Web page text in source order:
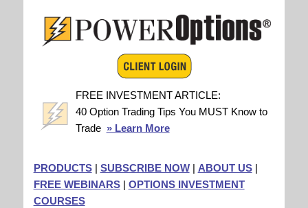
FREE INVESTMENT ARTICLE:
40 Option Trading Tips You MUST Know to
Trade » Learn More
PRODUCTS| SUBSCRIBE NOW| ABOUT US|
FREE WEBINARS| OPTIONS INVESTMENT
COURSES